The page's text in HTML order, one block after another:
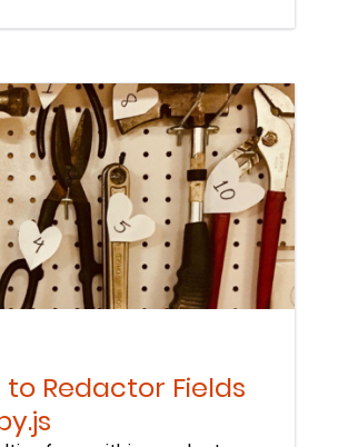
Redactor Fields